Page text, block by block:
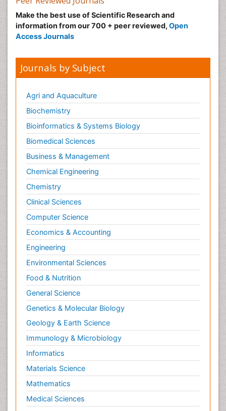
Make the best use of Scientific Research and
information from our 700 + peer reviewed, Open
Access Journals
Journals by Subject
Agri and Aquaculture
Biochemistry
Bioinformatics & Systems Biology
Biomedical Sciences
Business & Management
Chemical Engineering
Chemistry
Clinical Sciences
Computer Science
Economics & Accounting
Engineering
Environmental Sciences
Food & Nutrition
General Science
Genetics & Molecular Biology
Geology & Earth Science
Immunology & Microbiology
Informatics
Materials Science
Mathematics
Medical Sciences